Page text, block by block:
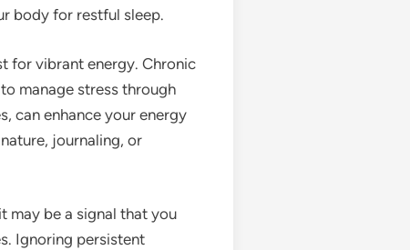
body for restful sleep.
for vibrant energy. Chronic
manage stress through
can enhance your energy
journaling, or
may be a signal that you
Ignoring persistent